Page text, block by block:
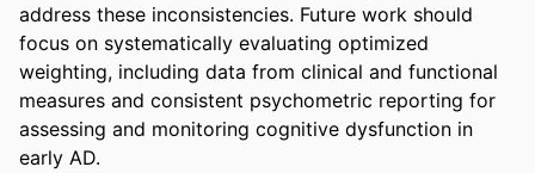
address these inconsistencies. Future work should
focus on systematically evaluating optimized
weighting, including data from clinical and functional
measures and consistent psychometric reporting for
assessing and monitoring cognitive dysfunction in
early AD.